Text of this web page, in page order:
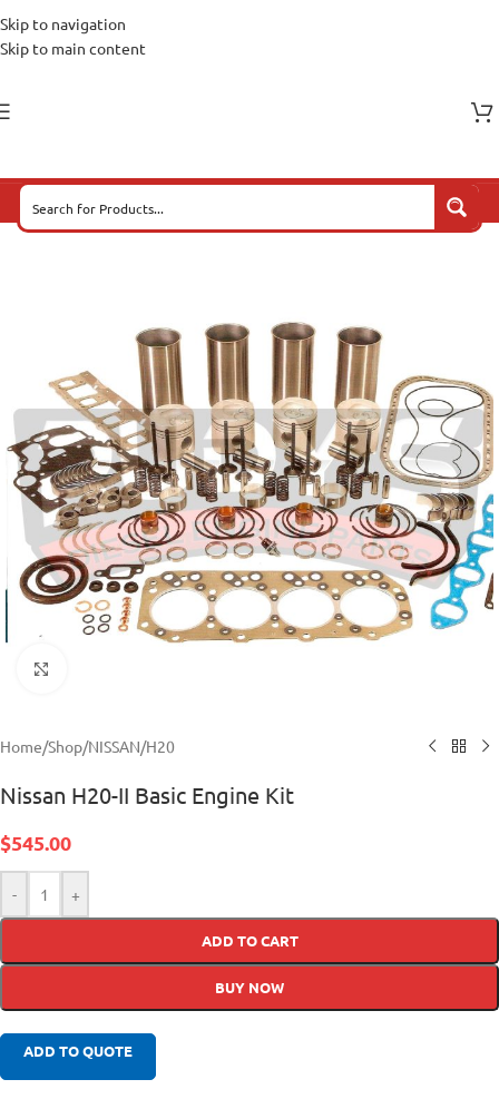
Skip to navigation
Skip to main content
Home/Shop/NISSAN/H20
Nissan H20-II Basic Engine Kit
$545.00
- +
ADD TO CART
BUY NOW
ADD TO QUOTE